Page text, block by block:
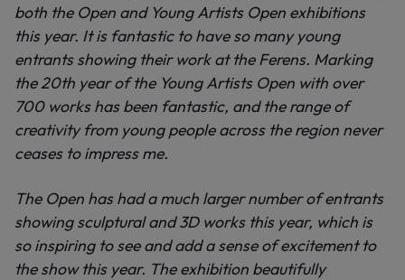
both the Open and Young Artists Open exhibitions
this year. It is fantastic to have so many young
entrants showing their work at the Ferens. Marking
the 20th year of the Young Artists Open with over
700 works has been fantastic, and the range of
creativity from young people across the region never
ceases to impress me.
The Open has had a much larger number of entrants
showing sculptural and 3D works this year, which is
so inspiring to see and add a sense of excitement to
the show this year. The exhibition beautifully